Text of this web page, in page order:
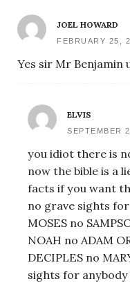
JOEL HOWARD
FEBRUARY 25,
Yes sir Mr Benjamin
ELVIS
SEPTEMBER
you idiot there is
now the bible is a
facts if you want
no grave sights
MOSES no
NOAH no ADAM
DECIPLES no
sights for anybody